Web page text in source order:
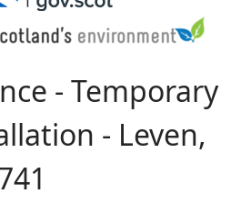
- Temporary
- Leven,